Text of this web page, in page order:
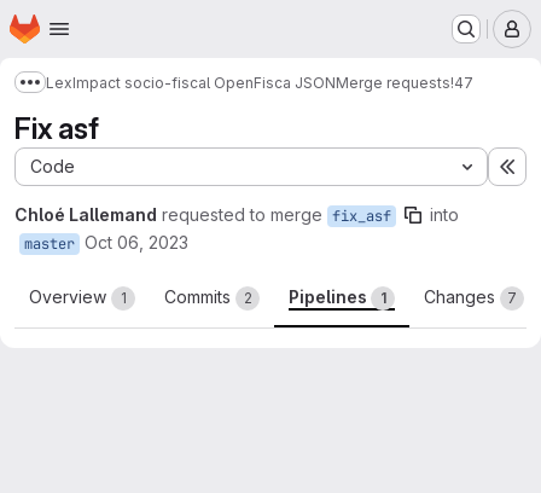
Skip to main content
Homepage
Show more breadcrumbs
LexImpact socio-fiscal OpenFisca JSONMerge requests!47
Fix asf
Code
Chloé Lallemand requested to merge fix_asf into
master Oct 06, 2023
Overview 1 Commits 2 Pipelines 1 Changes 7